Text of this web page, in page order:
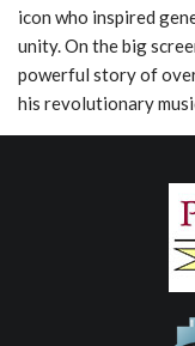
icon who inspired
unity. On the big
powerful story of
his revolutionary